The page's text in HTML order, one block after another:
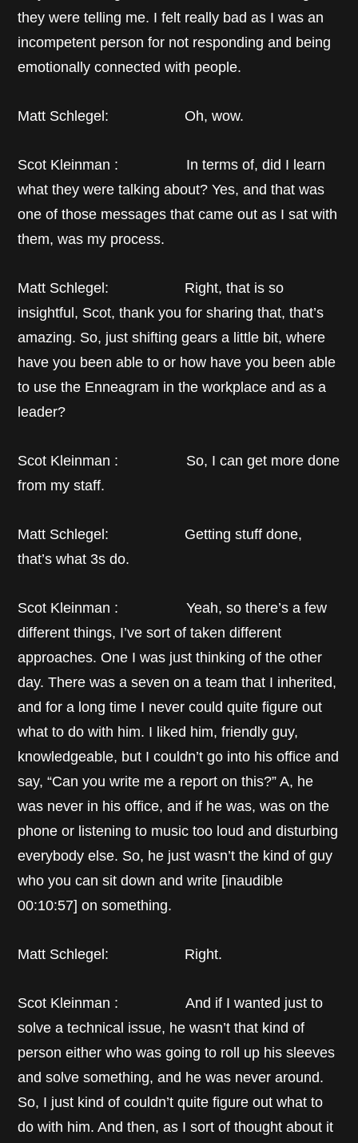
they were telling me. I felt really bad as I was an
incompetent person for not responding and being
emotionally connected with people.
Matt Schlegel: Oh, wow.
Scot Kleinman : In terms of, did I learn
what they were talking about? Yes, and that was
one of those messages that came out as I sat with
them, was my process.
Matt Schlegel: Right, that is so
insightful, Scot, thank you for sharing that, that’s
amazing. So, just shifting gears a little bit, where
have you been able to or how have you been able
to use the Enneagram in the workplace and as a
leader?
Scot Kleinman : So, I can get more done
from my staff.
Matt Schlegel: Getting stuff done,
that’s what 3s do.
Scot Kleinman : Yeah, so there’s a few
different things, I’ve sort of taken different
approaches. One I was just thinking of the other
day. There was a seven on a team that I inherited,
and for a long time I never could quite figure out
what to do with him. I liked him, friendly guy,
knowledgeable, but I couldn’t go into his office and
say, “Can you write me a report on this?” A, he
was never in his office, and if he was, was on the
phone or listening to music too loud and disturbing
everybody else. So, he just wasn’t the kind of guy
who you can sit down and write [inaudible
00:10:57] on something.
Matt Schlegel: Right.
Scot Kleinman : And if I wanted just to
solve a technical issue, he wasn’t that kind of
person either who was going to roll up his sleeves
and solve something, and he was never around.
So, I just kind of couldn’t quite figure out what to
do with him. And then, as I sort of thought about it